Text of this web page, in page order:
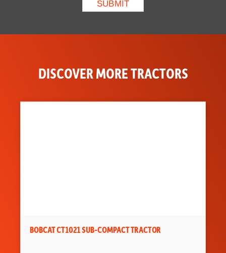
DISCOVER MORE TRACTORS
BOBCAT CT1021 SUB-COMPACT TRACTOR